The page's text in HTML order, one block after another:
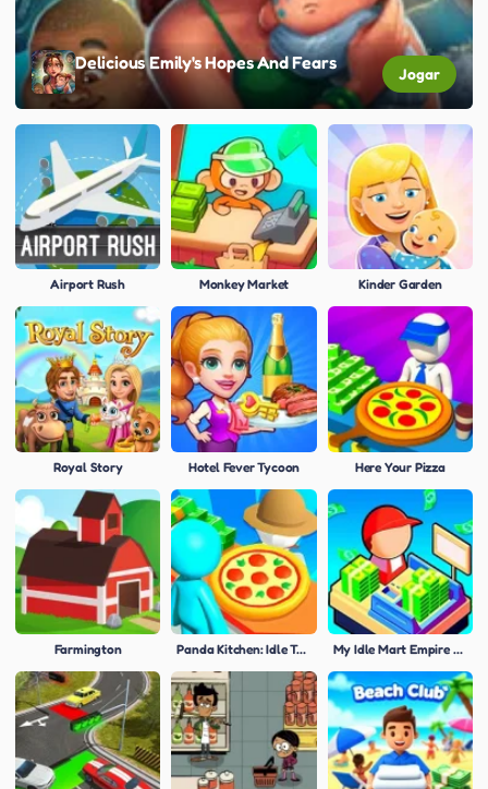
Delicious Emily's Hopes And Fears
Jogar
Airport Rush Monkey Market Kinder Garden
Royal Story Hotel Fever Tycoon Here Your Pizza
Farmington Panda Kitchen: Idle Tycoon My Idle Mart Empire Tycoon